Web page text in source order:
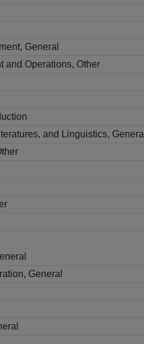
General
and Operations, Other
and Linguistics, General
General